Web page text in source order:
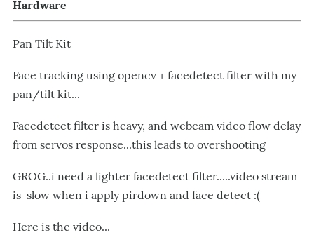
Hardware
Pan Tilt Kit
Face tracking using opencv + facedetect filter with my
pan/tilt kit...
Facedetect filter is heavy, and webcam video flow delay
from servos response...this leads to overshooting
GROG..i need a lighter facedetect filter.....video stream
is slow when i apply pirdown and face detect :(
Here is the video...